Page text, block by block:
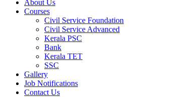
About Us
Courses
Civil Service Foundation
Civil Service Advanced
Kerala PSC
Bank
Kerala TET
SSC
Gallery
Job Notifications
Contact Us